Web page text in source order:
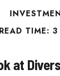
READ TIME:
at